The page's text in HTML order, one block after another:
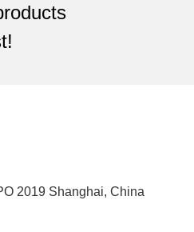
2019 Shanghai, China